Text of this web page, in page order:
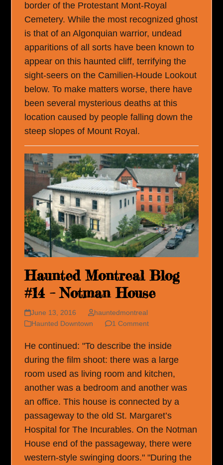
border of the Protestant Mont-Royal
Cemetery. While the most recognized ghost
is that of an Algonquian warrior, undead
apparitions of all sorts have been known to
appear on this haunted cliff, terrifying the
sight-seers on the Camilien-Houde Lookout
below. To make matters worse, there have
been several mysterious deaths at this
location caused by people falling down the
steep slopes of Mount Royal.
Haunted Montreal Blog
#14 – Notman House
June 13, 2016
hauntedmontreal
Haunted Downtown
1 Comment
He continued: "To describe the inside
during the film shoot: there was a large
room used as living room and kitchen,
another was a bedroom and another was
an office. This house is connected by a
passageway to the old St. Margaret’s
Hospital for The Incurables. On the Notman
House end of the passageway, there were
western-style swinging doors." "During the